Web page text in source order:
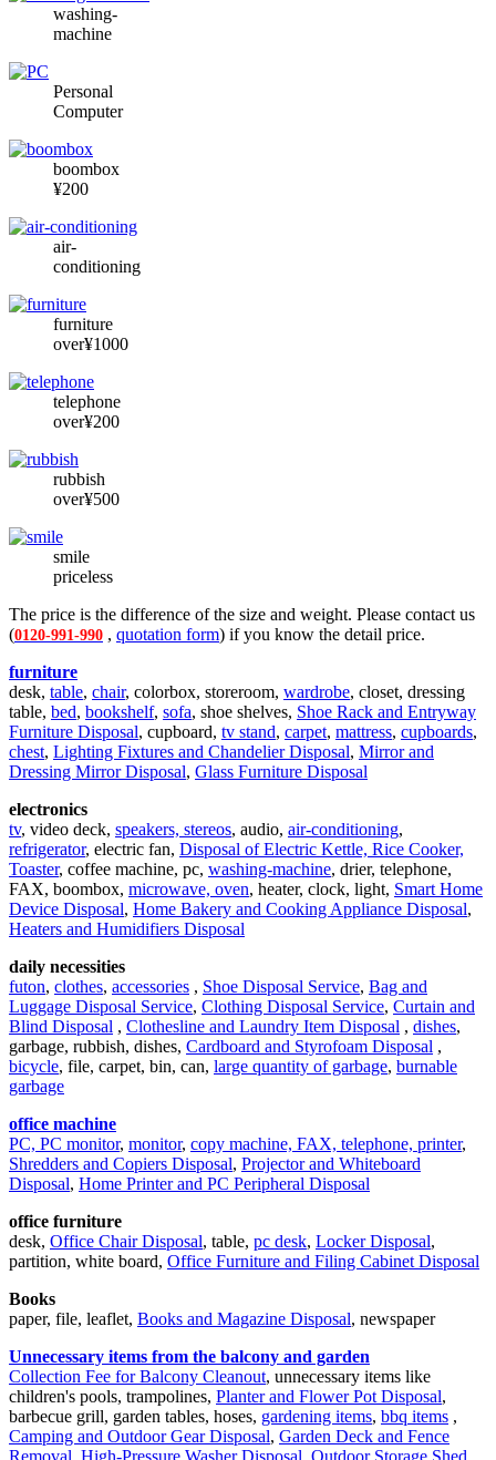
washing-
machine
Personal
Computer
boombox
¥200
air-
conditioning
furniture
over¥1000
telephone
over¥200
rubbish
over¥500
smile
priceless
The price is the difference of the size and weight. Please contact us
(0120-991-990 , quotation form) if you know the detail price.
furniture
desk, table, chair, colorbox, storeroom, wardrobe, closet, dressing
table, bed, bookshelf, sofa, shoe shelves, Shoe Rack and Entryway
Furniture Disposal, cupboard, tv stand, carpet, mattress, cupboards,
chest, Lighting Fixtures and Chandelier Disposal, Mirror and
Dressing Mirror Disposal, Glass Furniture Disposal
electronics
tv, video deck, speakers, stereos, audio, air-conditioning,
refrigerator, electric fan, Disposal of Electric Kettle, Rice Cooker,
Toaster, coffee machine, pc, washing-machine, drier, telephone,
FAX, boombox, microwave, oven, heater, clock, light, Smart Home
Device Disposal, Home Bakery and Cooking Appliance Disposal,
Heaters and Humidifiers Disposal
daily necessities
futon, clothes, accessories , Shoe Disposal Service, Bag and
Luggage Disposal Service, Clothing Disposal Service, Curtain and
Blind Disposal , Clothesline and Laundry Item Disposal , dishes,
garbage, rubbish, dishes, Cardboard and Styrofoam Disposal ,
bicycle, file, carpet, bin, can, large quantity of garbage, burnable
garbage
office machine
PC, PC monitor, monitor, copy machine, FAX, telephone, printer,
Shredders and Copiers Disposal, Projector and Whiteboard
Disposal, Home Printer and PC Peripheral Disposal
office furniture
desk, Office Chair Disposal, table, pc desk, Locker Disposal,
partition, white board, Office Furniture and Filing Cabinet Disposal
Books
paper, file, leaflet, Books and Magazine Disposal, newspaper
Unnecessary items from the balcony and garden
Collection Fee for Balcony Cleanout, unnecessary items like
children's pools, trampolines, Planter and Flower Pot Disposal,
barbecue grill, garden tables, hoses, gardening items, bbq items ,
Camping and Outdoor Gear Disposal, Garden Deck and Fence